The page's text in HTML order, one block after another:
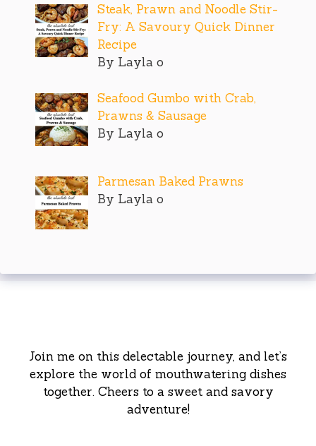
Steak, Prawn and Noodle Stir-
Fry: A Savoury Quick Dinner
Recipe
By Layla o
Seafood Gumbo with Crab,
Prawns & Sausage
By Layla o
Parmesan Baked Prawns
By Layla o
Join me on this delectable journey, and let’s
explore the world of mouthwatering dishes
together. Cheers to a sweet and savory
adventure!